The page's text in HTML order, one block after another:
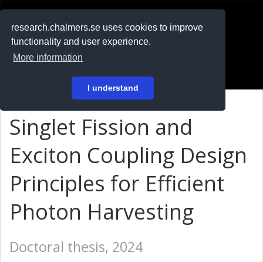
research.chalmers.se uses cookies to improve
functionality and user experience.
More information
I understand
På svenska
Singlet Fission and
Exciton Coupling Design
Principles for Efficient
Photon Harvesting
Doctoral thesis, 2024